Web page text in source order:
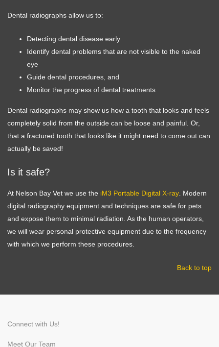
Dental radiographs allow us to:
Detecting dental disease early
Identify dental problems that are not visible to the naked
eye
Guide dental procedures, and
Monitor the progress of dental treatments
Dental radiographs may show us how a tooth that looks and feels
completely solid from the outside can be loose and painful. Or,
that a fractured tooth that looks like it might need to come out can
actually be saved!
Is it safe?
At Nelson Bay Vet we use the iM3 Portable Digital X-ray . Modern
digital radiography equipment and techniques are safe for pets
and expose them to minimal radiation. As the human operators,
we will wear personal protective equipment due to the frequency
with which we perform these procedures.
Back to top
Connect with Us!
Meet Our Team
Symptom Checker